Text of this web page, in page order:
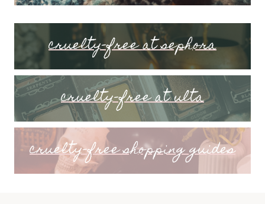
cruelty-free at sephora
cruelty-free at ulta
cruelty-free shopping guides